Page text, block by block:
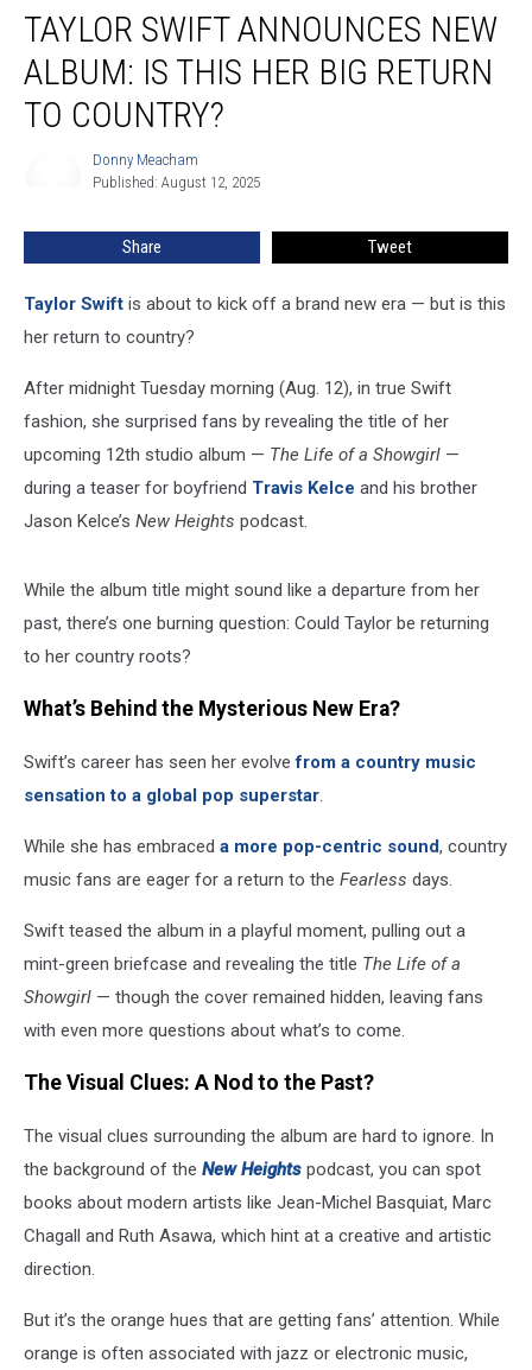
Swift
Announces
New
Album:
Return
TAYLOR SWIFT ANNOUNCES NEW
ALBUM: IS THIS HER BIG RETURN
TO COUNTRY?
Donny Meacham
Published: August 12, 2025
Share Tweet
Taylor Swift is about to kick off a brand new era — but is this
her return to country?
After midnight Tuesday morning (Aug. 12), in true Swift
fashion, she surprised fans by revealing the title of her
upcoming 12th studio album — The Life of a Showgirl —
during a teaser for boyfriend Travis Kelce and his brother
Jason Kelce’s New Heights podcast.
While the album title might sound like a departure from her
past, there’s one burning question: Could Taylor be returning
to her country roots?
What’s Behind the Mysterious New Era?
Swift’s career has seen her evolvefrom a country music
sensation to a global pop superstar.
While she has embraced a more pop-centric sound, country
music fans are eager for a return to the Fearless days.
Swift teased the album in a playful moment, pulling out a
mint-green briefcase and revealing the title The Life of a
Showgirl — though the cover remained hidden, leaving fans
with even more questions about what’s to come.
The Visual Clues: A Nod to the Past?
The visual clues surrounding the album are hard to ignore. In
the background of the New Heights podcast, you can spot
books about modern artists like Jean-Michel Basquiat, Marc
Chagall and Ruth Asawa, which hint at a creative and artistic
direction.
But it’s the orange hues that are getting fans’ attention. While
orange is often associated with jazz or electronic music,